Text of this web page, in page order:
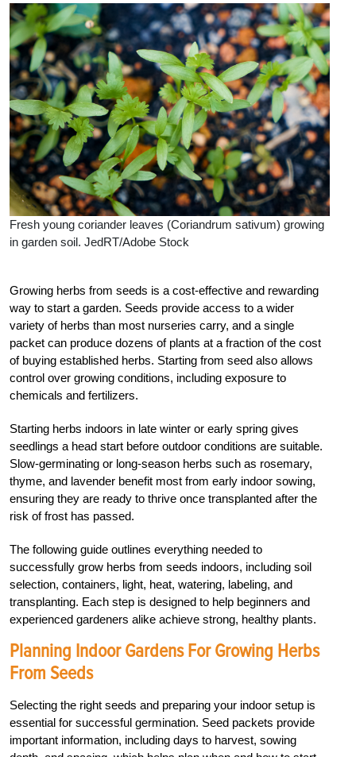
Fresh young coriander leaves (Coriandrum sativum) growing
in garden soil. JedRT/Adobe Stock
Growing herbs from seeds is a cost-effective and rewarding
way to start a garden. Seeds provide access to a wider
variety of herbs than most nurseries carry, and a single
packet can produce dozens of plants at a fraction of the cost
of buying established herbs. Starting from seed also allows
control over growing conditions, including exposure to
chemicals and fertilizers.
Starting herbs indoors in late winter or early spring gives
seedlings a head start before outdoor conditions are suitable.
Slow-germinating or long-season herbs such as rosemary,
thyme, and lavender benefit most from early indoor sowing,
ensuring they are ready to thrive once transplanted after the
risk of frost has passed.
The following guide outlines everything needed to
successfully grow herbs from seeds indoors, including soil
selection, containers, light, heat, watering, labeling, and
transplanting. Each step is designed to help beginners and
experienced gardeners alike achieve strong, healthy plants.
Planning Indoor Gardens For Growing Herbs
From Seeds
Selecting the right seeds and preparing your indoor setup is
essential for successful germination. Seed packets provide
important information, including days to harvest, sowing